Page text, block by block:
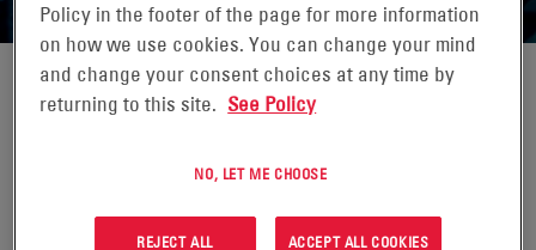
Alpha® DC power systems range from small, shelf-based
central office or mobile switching center. For Remote Line
normally provided by a shelf or rack-mount system. Two
Policy in the footer of the page for more information
on how we use cookies. You can change your mind
and change your consent choices at any time by
returning to this site. See Policy
NO, LET ME CHOOSE
REJECT ALL ACCEPT ALL COOKIES